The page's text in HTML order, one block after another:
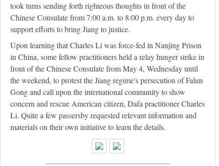
took turns sending forth righteous thoughts in front of the
Chinese Consulate from 7:00 a.m. to 8:00 p.m. every day to
support efforts to bring Jiang to justice.
Upon learning that Charles Li was force-fed in Nanjing Prison
in China, some fellow practitioners held a relay hunger strike in
front of the Chinese Consulate from May 4, Wednesday until
the weekend, to protest the Jiang regime's persecution of Falun
Gong and call upon the international community to show
concern and rescue American citizen, Dafa practitioner Charles
Li. Quite a few passersby requested relevant information and
materials on their own initiative to learn the details.